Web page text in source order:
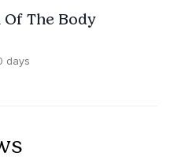
The Body
days